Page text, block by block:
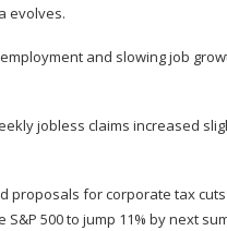
evolves.
and slowing job
jobless claims increased
proposals for corporate tax
S&P 500 to jump 11% by next